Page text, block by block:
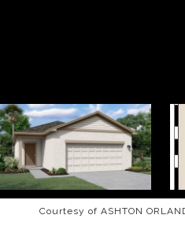
Courtesy of ASHTON